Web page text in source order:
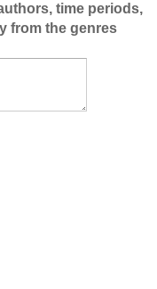
time periods,
from the genres